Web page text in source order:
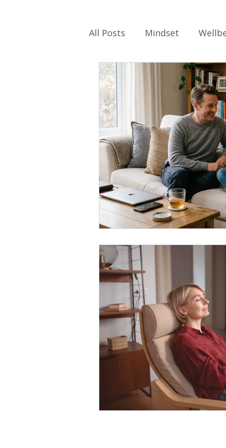
All Posts Mindset
Self-care Work
Relationships Family
Parenting Identity
School Values Work